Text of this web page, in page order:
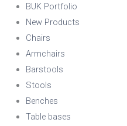
BUK Portfolio
New Products
Chairs
Armchairs
Barstools
Stools
Benches
Table bases